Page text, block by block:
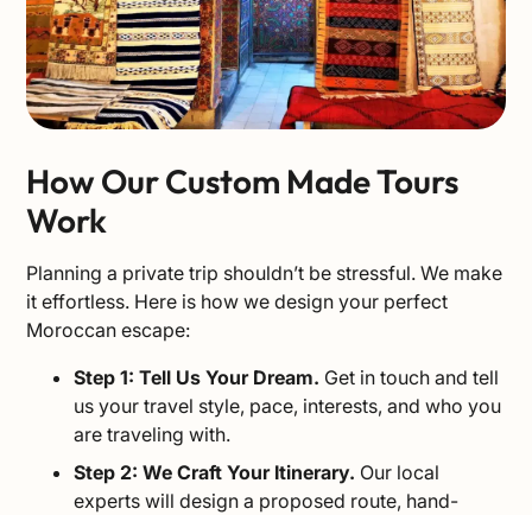
How Our Custom Made Tours
Work
Planning a private trip shouldn’t be stressful. We make
it effortless. Here is how we design your perfect
Moroccan escape:
Step 1: Tell Us Your Dream. Get in touch and tell
us your travel style, pace, interests, and who you
are traveling with.
Step 2: We Craft Your Itinerary. Our local
experts will design a proposed route, hand-